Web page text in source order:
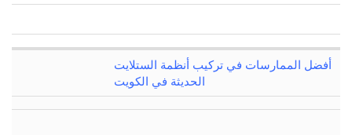
أفضل الممارسات في تركيب أنظمة الستلايت
الحديثة في الكويت